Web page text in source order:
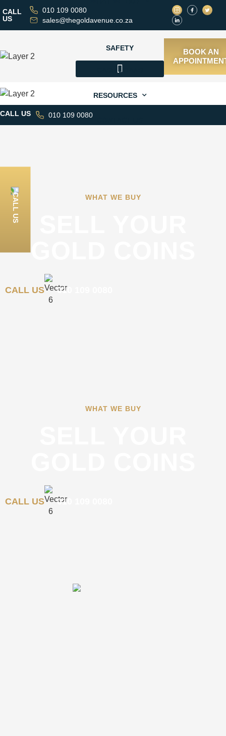
CALL
US
010 109 0080
sales@thegoldavenue.co.za
SAFETY
CASH LOANS
RESOURCES
BOOK AN
CALL US 010 109 0080
WHAT WE BUY
GOLD COINS
CALL US 010 109 0080
WHAT WE BUY
CALL US 010 109 0080
CALL US